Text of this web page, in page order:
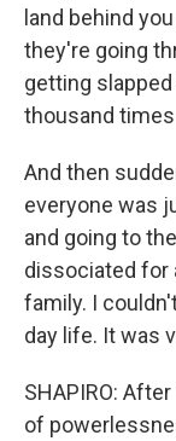
land behind
they're going
getting
thousand
And then
everyone was
and going to
dissociated for
family. I
day life. It was
SHAPIRO:
of